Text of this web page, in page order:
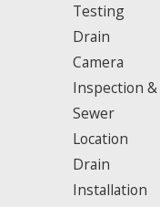
not
poses a
to
At
and
Testing
Drain
Camera
Inspection &
Sewer
Location
Drain
Installation